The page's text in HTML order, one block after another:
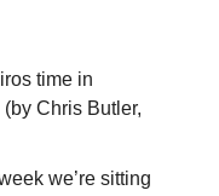
time in
Chris Butler,
we’re sitting